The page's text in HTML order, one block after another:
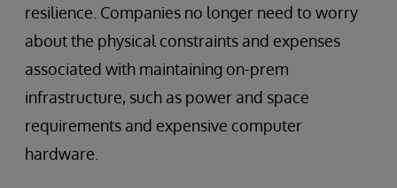
resilience. Companies no longer need to worry
about the physical constraints and expenses
associated with maintaining on-prem
infrastructure, such as power and space
requirements and expensive computer
hardware.